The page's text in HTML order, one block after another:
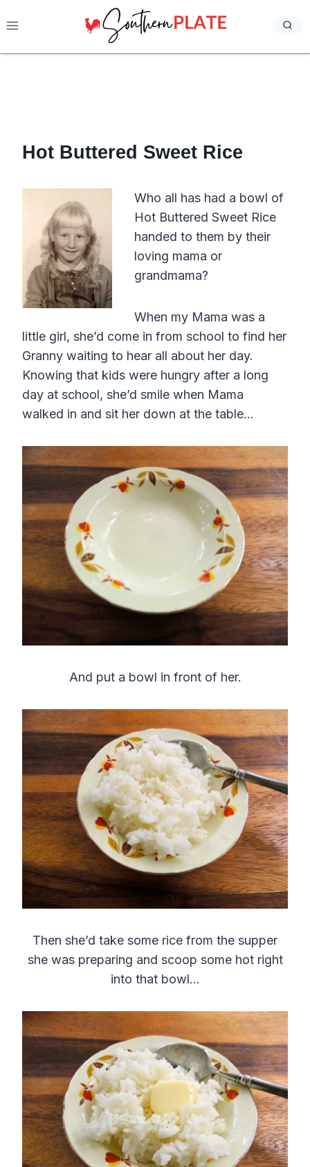
to
Hot Buttered Sweet Rice
Who all has had a bowl of
Hot Buttered Sweet Rice
handed to them by their
loving mama or
grandmama?
When my Mama was a
little girl, she’d come in from school to find her
Granny waiting to hear all about her day.
Knowing that kids were hungry after a long
day at school, she’d smile when Mama
walked in and sit her down at the table…
And put a bowl in front of her.
Then she’d take some rice from the supper
she was preparing and scoop some hot right
into that bowl…